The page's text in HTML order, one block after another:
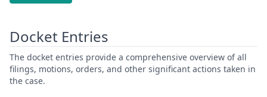
Docket Entries
The docket entries provide a comprehensive overview of all
filings, motions, orders, and other significant actions taken in
the case.